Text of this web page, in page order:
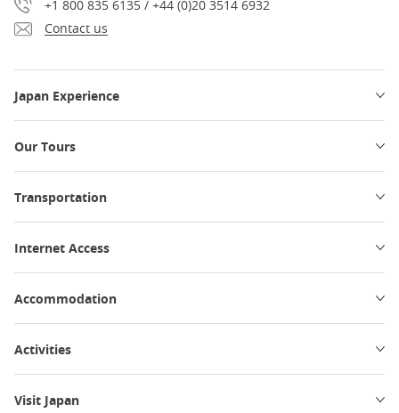
+1 800 835 6135 / +44 (0)20 3514 6932
Contact us
Japan Experience
Our Tours
Transportation
Internet Access
Accommodation
Activities
Visit Japan